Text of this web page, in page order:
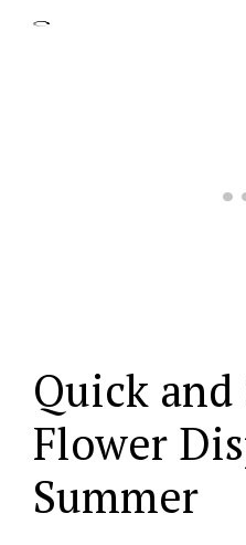
Quick
Flower
Summer